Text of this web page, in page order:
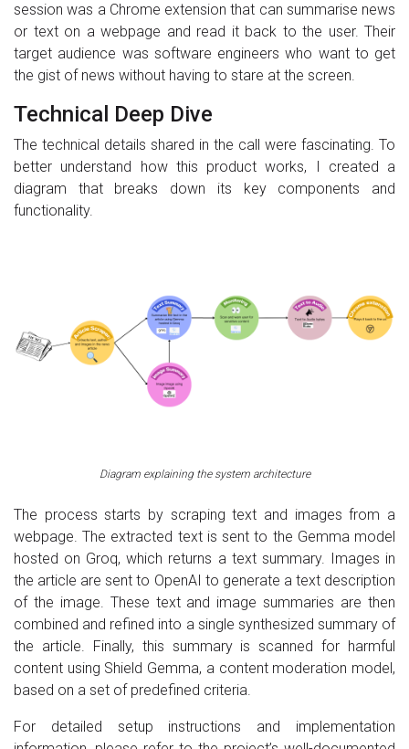
session was a Chrome extension that can summarise news
or text on a webpage and read it back to the user. Their
target audience was software engineers who want to get
the gist of news without having to stare at the screen.
Technical Deep Dive
The technical details shared in the call were fascinating. To
better understand how this product works, I created a
diagram that breaks down its key components and
functionality.
Diagram explaining the system architecture
The process starts by scraping text and images from a
webpage. The extracted text is sent to the Gemma model
hosted on Groq, which returns a text summary. Images in
the article are sent to OpenAI to generate a text description
of the image. These text and image summaries are then
combined and refined into a single synthesized summary of
the article. Finally, this summary is scanned for harmful
content using Shield Gemma, a content moderation model,
based on a set of predefined criteria.
For detailed setup instructions and implementation